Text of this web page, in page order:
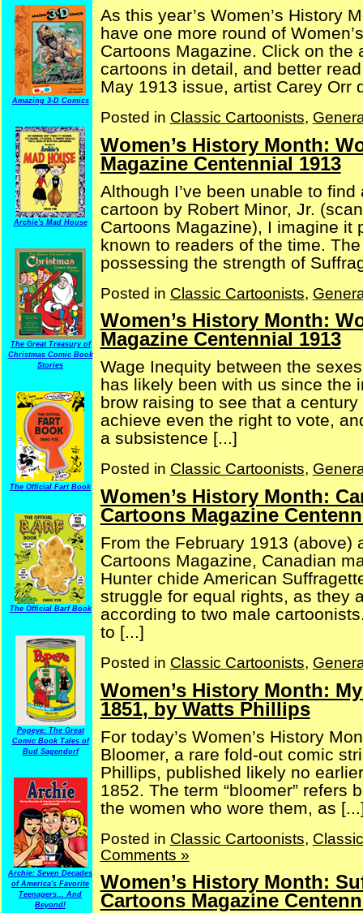
Amazing 3-D Comics
Archie's Mad House
The Great Treasury of
Christmas Comic Book
Stories
The Official Fart Book
The Official Barf Book
Popeye: The Great
Comic Book Tales of
Bud Sagendorf
Archie: Seven Decades
of America's Favorite
Teenagers... And
Beyond!
As this year’s Women’s History
have one more round of
Cartoons Magazine. Click on the
cartoons in detail, and better
May 1913 issue, artist Carey Orr
Posted in Classic Cartoonists,
Women’s History Month:
Magazine Centennial 1913
Although I’ve been unable to
cartoon by Robert Minor, Jr.
Cartoons Magazine), I imagine it
known to readers of the time.
possessing the strength of
Posted in Classic Cartoonists,
Women’s History Month:
Magazine Centennial 1913
Wage Inequity between the
has likely been with us since the
brow raising to see that a
achieve even the right to vote,
a subsistence [...]
Posted in Classic Cartoonists,
Women’s History Month:
Cartoons Magazine
From the February 1913 (above)
Cartoons Magazine, Canadian
Hunter chide American
struggle for equal rights, as they
according to two male
to [...]
Posted in Classic Cartoonists,
Women’s History Month:
1851, by Watts Phillips
For today’s Women’s History
Bloomer, a rare fold-out comic
Phillips, published likely no
1852. The term “bloomer” refers
the women who wore them, as
Posted in Classic Cartoonists,
Comments »
Women’s History Month:
Cartoons Magazine